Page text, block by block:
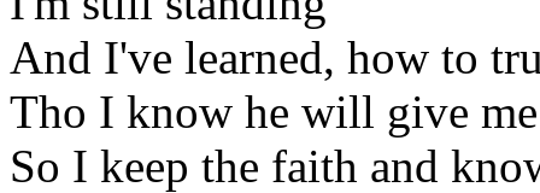
And I've learned, how to
Tho I know he will give
So I keep the faith and